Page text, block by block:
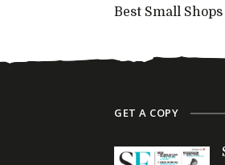
Best Small
GET A COPY